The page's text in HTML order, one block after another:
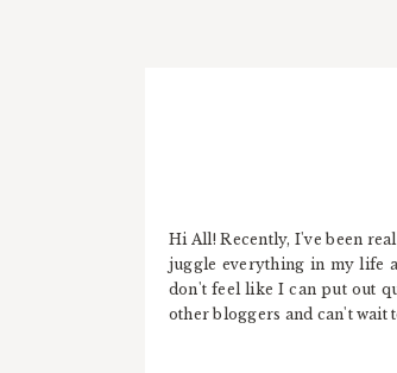
Hi All! Recently, I've been
juggle everything in my life
don't feel like I can put out
other bloggers and can't wait